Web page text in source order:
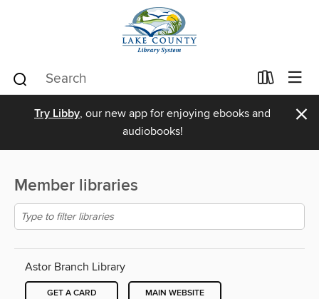
Try Libby, our new app for enjoying ebooks and
audiobooks!
×
Member libraries
Astor Branch Library
GET A CARD MAIN WEBSITE